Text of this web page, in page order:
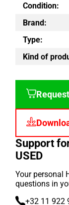
Condition:
Brand:
Type:
Kind of
Support
USED
Your personal
questions in
+32 11 922